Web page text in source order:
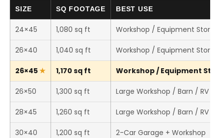
SIZE SQ FOOTAGE BEST USE
24×45 1,080 sq ft Workshop / Equipment
26×40 1,040 sq ft Workshop / Equipment
26×45 1,170 sq ft Workshop / Equipment
26×50 1,300 sq ft Large Workshop / Barn / RV
28×45 1,260 sq ft Large Workshop / Barn / RV
30×40 1,200 sq ft 2-Car Garage + Workshop